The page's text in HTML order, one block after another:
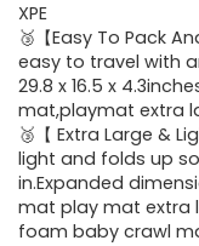
XPE
🥉【Easy To Pack
easy to travel with
29.8 x 16.5 x
mat,playmat extra
🥉【 Extra Large &
light and folds up
in.Expanded
mat play mat extra
foam baby crawl